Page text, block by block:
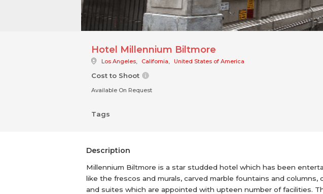
Hotel Millennium Biltmore
Los Angeles, California, United States of America
Cost to Shoot
Available On Request
Tags
Description
Millennium Biltmore is a star studded hotel which has been
like the frescos and murals, carved marble fountains and
and suites which are appointed with upteen number of facilities.